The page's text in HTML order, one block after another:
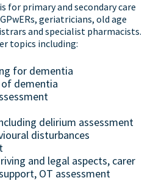
for primary and secondary care
geriatricians, old age
and specialist pharmacists.
topics including:
for dementia
dementia
delirium assessment
disturbances
and legal aspects, carer
OT assessment